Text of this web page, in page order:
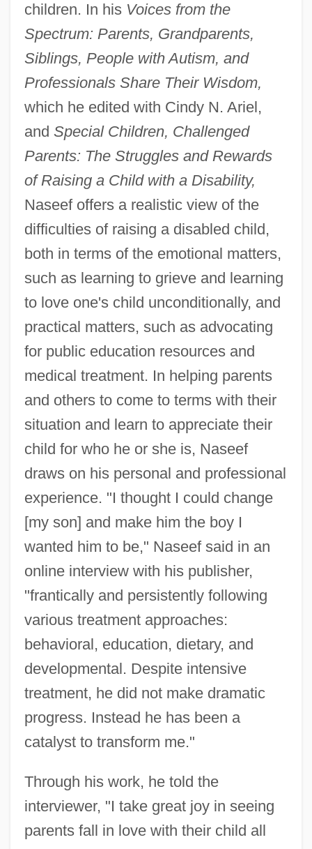
children. In his Voices from the
Spectrum: Parents, Grandparents,
Siblings, People with Autism, and
Professionals Share Their Wisdom,
which he edited with Cindy N. Ariel,
and Special Children, Challenged
Parents: The Struggles and Rewards
of Raising a Child with a Disability,
Naseef offers a realistic view of the
difficulties of raising a disabled child,
both in terms of the emotional matters,
such as learning to grieve and learning
to love one's child unconditionally, and
practical matters, such as advocating
for public education resources and
medical treatment. In helping parents
and others to come to terms with their
situation and learn to appreciate their
child for who he or she is, Naseef
draws on his personal and professional
experience. "I thought I could change
[my son] and make him the boy I
wanted him to be," Naseef said in an
online interview with his publisher,
"frantically and persistently following
various treatment approaches:
behavioral, education, dietary, and
developmental. Despite intensive
treatment, he did not make dramatic
progress. Instead he has been a
catalyst to transform me."
Through his work, he told the
interviewer, "I take great joy in seeing
parents fall in love with their child all